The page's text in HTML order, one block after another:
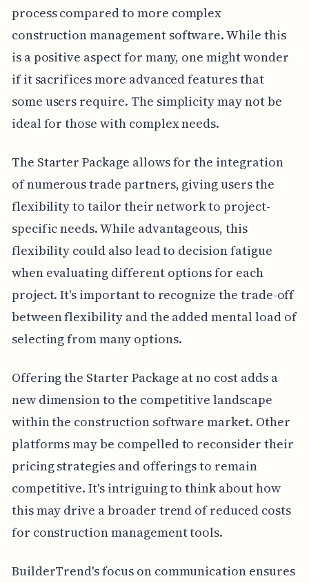
process compared to more complex
construction management software. While this
is a positive aspect for many, one might wonder
if it sacrifices more advanced features that
some users require. The simplicity may not be
ideal for those with complex needs.
The Starter Package allows for the integration
of numerous trade partners, giving users the
flexibility to tailor their network to project-
specific needs. While advantageous, this
flexibility could also lead to decision fatigue
when evaluating different options for each
project. It's important to recognize the trade-off
between flexibility and the added mental load of
selecting from many options.
Offering the Starter Package at no cost adds a
new dimension to the competitive landscape
within the construction software market. Other
platforms may be compelled to reconsider their
pricing strategies and offerings to remain
competitive. It's intriguing to think about how
this may drive a broader trend of reduced costs
for construction management tools.
BuilderTrend's focus on communication ensures